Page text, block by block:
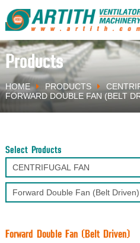
Products
HOME PRODUCTS
FORWARD DOUBLE FAN (BELT
Select Products
Forward Double Fan (Belt Driven)